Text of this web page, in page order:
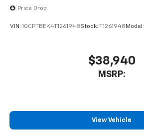
Price Drop
VIN: 1GCPTBEK4T1261948Stock: T1261948 Model:
$38,940
MSRP:
View Vehicle